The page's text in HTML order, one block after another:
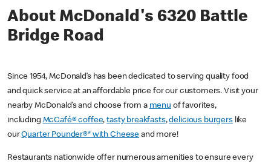
About McDonald's 6320 Battle
Bridge Road
Since 1954, McDonald’s has been dedicated to serving quality food
and quick service at an affordable price for our customers. Visit your
nearby McDonald’s and choose from a menu of favorites,
including McCafé® coffee,tasty breakfasts,delicious burgerslike
ourQuarter Pounder®* with Cheese and more!
Restaurants nationwide offer numerous amenities to ensure every